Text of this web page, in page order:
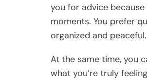
you for advice
moments. You prefer
organized and peaceful.
At the same time, you
what you’re truly